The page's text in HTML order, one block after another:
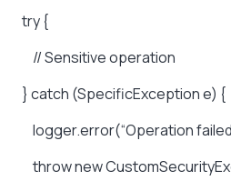
try {
//Sensitiveoperation
} catch (SpecificExceptione) {
logger.error(“Operation
thrownew